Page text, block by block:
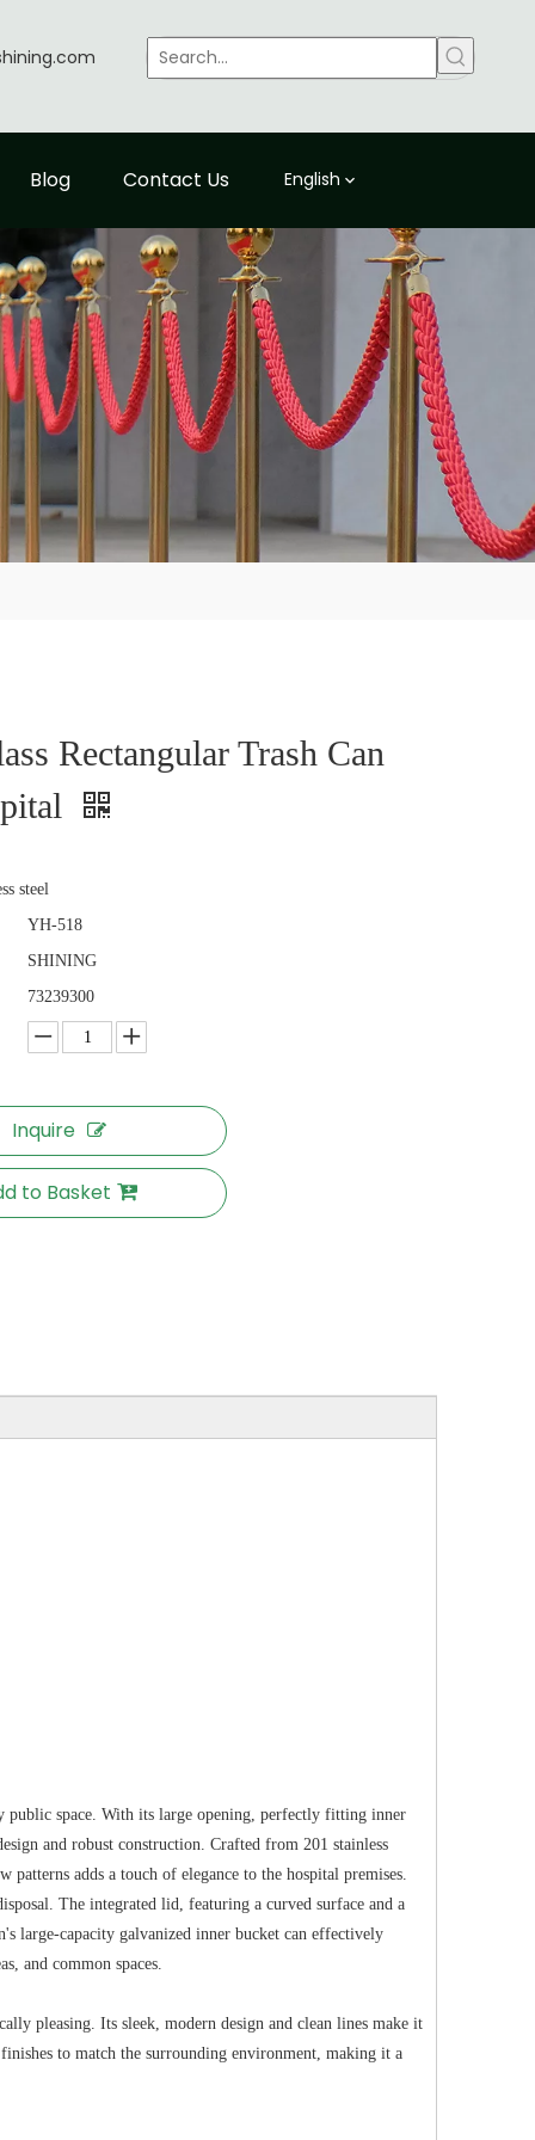
Blog Contact Us English
Rectangular Trash Can
steel
YH-518
SHINING
73239300
Inquire
to Basket
public space. With its large opening, perfectly fitting inner
and robust construction. Crafted from 201 stainless
adds a touch of elegance to the hospital premises.
The integrated lid, featuring a curved surface and a
large-capacity galvanized inner bucket can effectively
and common spaces.
pleasing. Its sleek, modern design and clean lines make it
to match the surrounding environment, making it a